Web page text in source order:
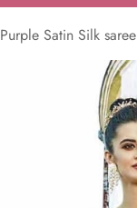
Satin Silk saree